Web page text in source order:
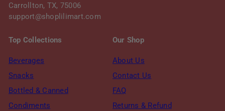
Carrollton, TX, 75006
support@shoplilimart.com
Top Collections
Beverages
Snacks
Bottled & Canned
Condiments
Our Shop
About Us
Contact Us
FAQ
Returns & Refund